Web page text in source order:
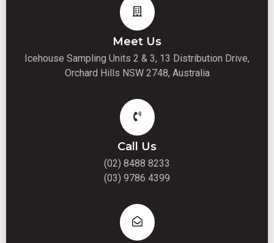
Meet Us
Icehouse Sampling Units 2 & 3, 13 Distribution Drive,
Orchard Hills NSW 2748, Australia
Call Us
(02) 8488 8233
(03) 9786 4399